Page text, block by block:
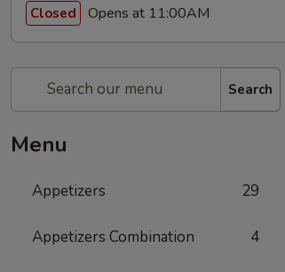
Closed Opens at 11:00AM
Search
Menu
Appetizers 29
Appetizers Combination 4